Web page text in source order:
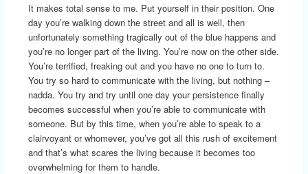
It makes total sense to me. Put yourself in their position. One
day you’re walking down the street and all is well, then
unfortunately something tragically out of the blue happens and
you’re no longer part of the living. You’re now on the other side.
You’re terrified, freaking out and you have no one to turn to.
You try so hard to communicate with the living, but nothing –
nadda. You try and try until one day your persistence finally
becomes successful when you’re able to communicate with
someone. But by this time, when you’re able to speak to a
clairvoyant or whomever, you’ve got all this rush of excitement
and that’s what scares the living because it becomes too
overwhelming for them to handle.